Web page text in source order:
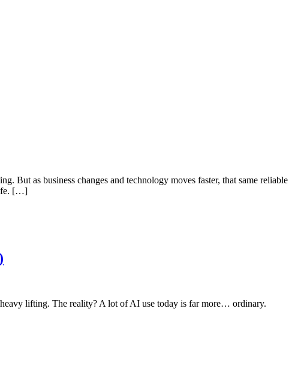
But as business changes and technology moves faster, that same reliable
[…]
lifting. The reality? A lot of AI use today is far more… ordinary.